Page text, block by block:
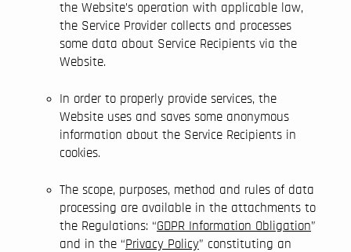
the Website’s operation with applicable law,
the Service Provider collects and processes
some data about Service Recipients via the
Website.
In order to properly provide services, the
Website uses and saves some anonymous
information about the Service Recipients in
cookies.
The scope, purposes, method and rules of data
processing are available in the attachments to
the Regulations: “GDPR Information Obligation”
and in the “Privacy Policy” constituting an